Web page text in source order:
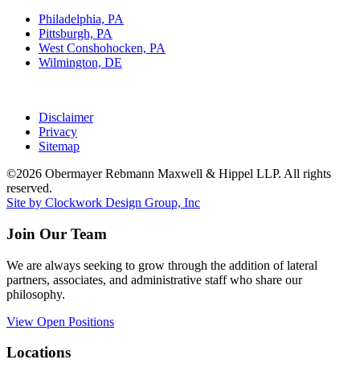
Philadelphia, PA
Pittsburgh, PA
West Conshohocken, PA
Wilmington, DE
Disclaimer
Privacy
Sitemap
©2026 Obermayer Rebmann Maxwell & Hippel LLP. All rights
reserved.
Site by Clockwork Design Group, Inc
Join Our Team
We are always seeking to grow through the addition of lateral
partners, associates, and administrative staff who share our
philosophy.
View Open Positions
Locations